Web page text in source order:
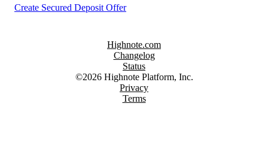
Create Secured Deposit Offer
Highnote.com
Changelog
Status
©2026 Highnote Platform, Inc.
Privacy
Terms